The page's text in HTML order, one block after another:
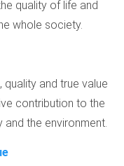
quality of life and
whole society.
quality and true value
contribution to the
the environment.